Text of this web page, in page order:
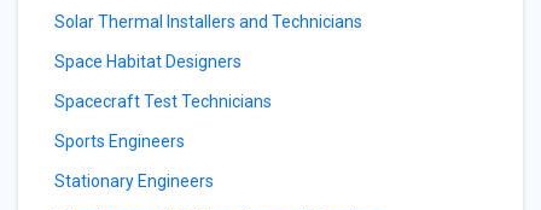
Solar Thermal Installers and Technicians
Space Habitat Designers
Spacecraft Test Technicians
Sports Engineers
Stationary Engineers